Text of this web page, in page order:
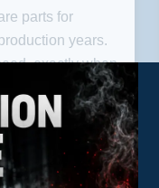
parts for
years.
exactly when